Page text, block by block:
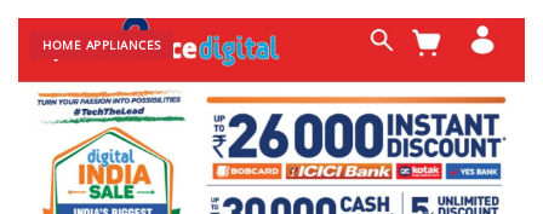
HOME APPLIANCES